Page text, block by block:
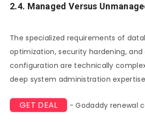
2.4. Managed Versus
The specialized requirements of
optimization, security hardening, and
configuration are technically
deep system administration
GET DEAL - Godaddy renewal